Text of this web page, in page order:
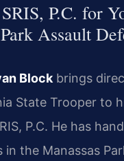
P.C. for
Assault
Block brings
State Trooper to
P.C. He has
in the Manassas